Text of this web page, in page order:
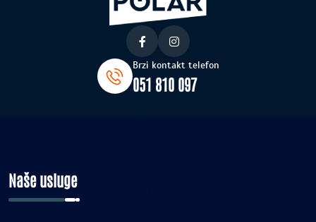
Brzi kontakt telefon
051 810 097
Naše usluge